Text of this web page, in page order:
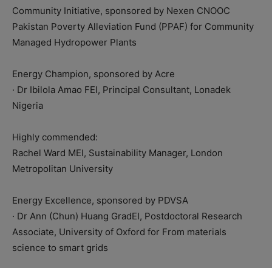
Community Initiative, sponsored by Nexen CNOOC
Pakistan Poverty Alleviation Fund (PPAF) for Community
Managed Hydropower Plants
Energy Champion, sponsored by Acre
· Dr Ibilola Amao FEI, Principal Consultant, Lonadek
Nigeria
Highly commended:
Rachel Ward MEI, Sustainability Manager, London
Metropolitan University
Energy Excellence, sponsored by PDVSA
· Dr Ann (Chun) Huang GradEI, Postdoctoral Research
Associate, University of Oxford for From materials
science to smart grids